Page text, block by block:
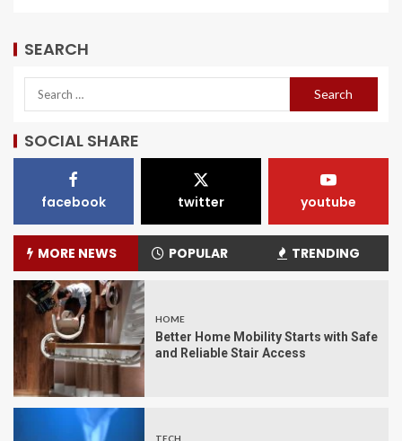
SEARCH
SOCIAL SHARE
facebook twitter youtube
MORE NEWS POPULAR TRENDING
HOME
Better Home Mobility Starts with Safe
and Reliable Stair Access
TECH